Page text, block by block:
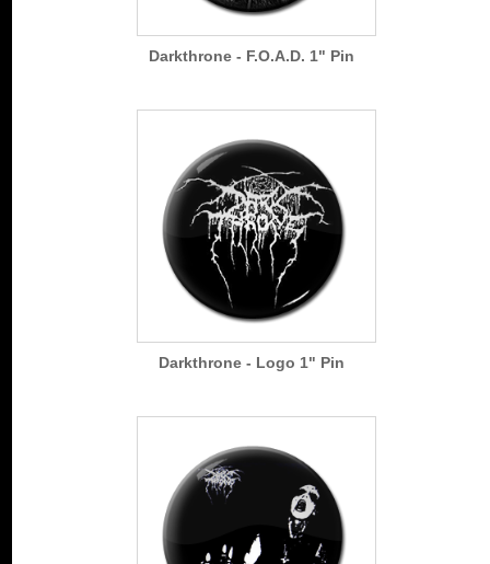
Darkthrone - F.O.A.D. 1" Pin
Darkthrone - Logo 1" Pin